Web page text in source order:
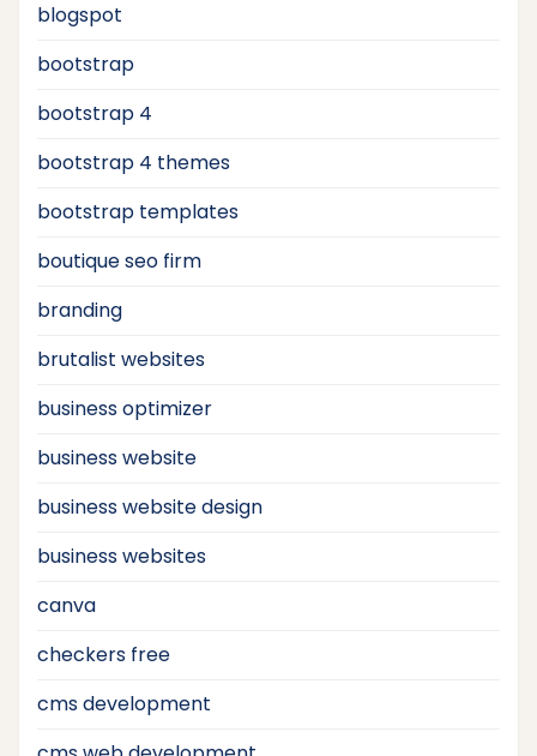
blogspot
bootstrap
bootstrap 4
bootstrap 4 themes
bootstrap templates
boutique seo firm
branding
brutalist websites
business optimizer
business website
business website design
business websites
canva
checkers free
cms development